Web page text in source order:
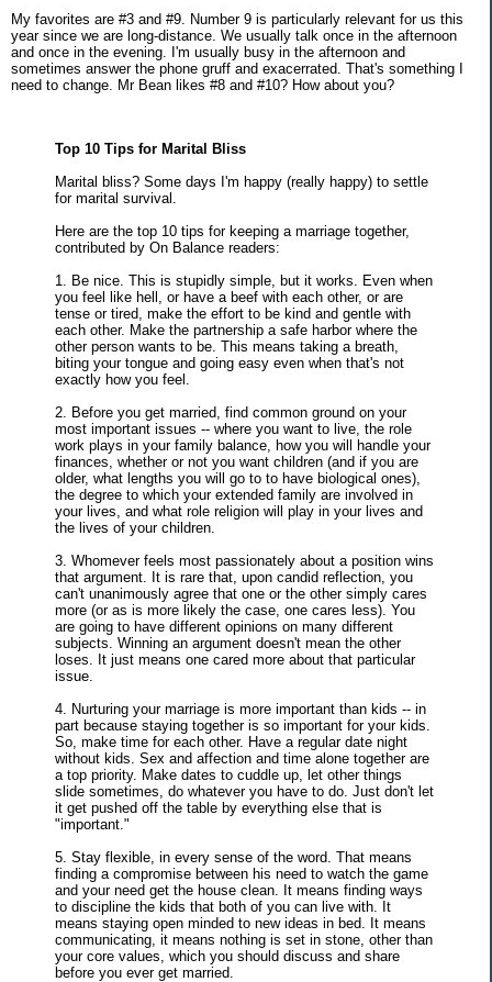
My favorites are #3 and #9. Number 9 is particularly relevant for us this
year since we are long-distance. We usually talk once in the afternoon
and once in the evening. I'm usually busy in the afternoon and
sometimes answer the phone gruff and exacerrated. That's something I
need to change. Mr Bean likes #8 and #10? How about you?
Top 10 Tips for Marital Bliss
Marital bliss? Some days I'm happy (really happy) to settle
for marital survival.
Here are the top 10 tips for keeping a marriage together,
contributed by On Balance readers:
1. Be nice. This is stupidly simple, but it works. Even when
you feel like hell, or have a beef with each other, or are
tense or tired, make the effort to be kind and gentle with
each other. Make the partnership a safe harbor where the
other person wants to be. This means taking a breath,
biting your tongue and going easy even when that's not
exactly how you feel.
2. Before you get married, find common ground on your
most important issues -- where you want to live, the role
work plays in your family balance, how you will handle your
finances, whether or not you want children (and if you are
older, what lengths you will go to to have biological ones),
the degree to which your extended family are involved in
your lives, and what role religion will play in your lives and
the lives of your children.
3. Whomever feels most passionately about a position wins
that argument. It is rare that, upon candid reflection, you
can't unanimously agree that one or the other simply cares
more (or as is more likely the case, one cares less). You
are going to have different opinions on many different
subjects. Winning an argument doesn't mean the other
loses. It just means one cared more about that particular
issue.
4. Nurturing your marriage is more important than kids -- in
part because staying together is so important for your kids.
So, make time for each other. Have a regular date night
without kids. Sex and affection and time alone together are
a top priority. Make dates to cuddle up, let other things
slide sometimes, do whatever you have to do. Just don't let
it get pushed off the table by everything else that is
"important."
5. Stay flexible, in every sense of the word. That means
finding a compromise between his need to watch the game
and your need get the house clean. It means finding ways
to discipline the kids that both of you can live with. It
means staying open minded to new ideas in bed. It means
communicating, it means nothing is set in stone, other than
your core values, which you should discuss and share
before you ever get married.